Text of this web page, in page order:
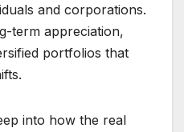
and corporations.
term appreciation,
portfolios that
into how the real